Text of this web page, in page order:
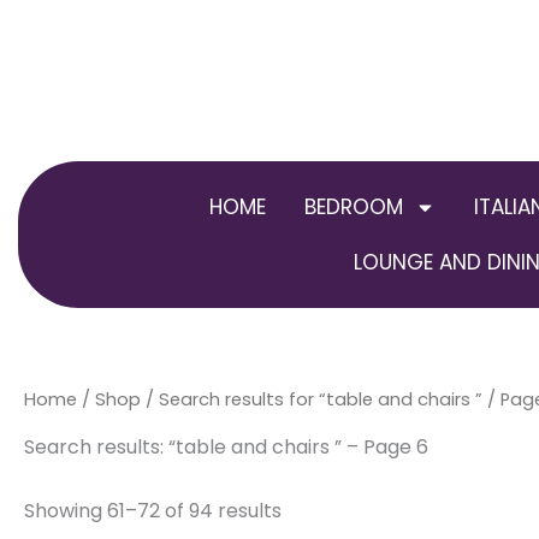
HOME BEDROOM
LOUNGE AND
Home / Shop / Search results for “table and chairs ” /
Search results: “table and chairs ” – Page 6
Showing 61–72 of 94 results